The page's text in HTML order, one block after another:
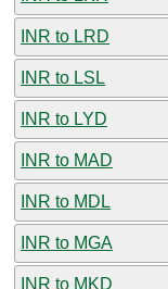
INR to LRD
INR to LSL
INR to LYD
INR to MAD
INR to MDL
INR to MGA
INR to MKD